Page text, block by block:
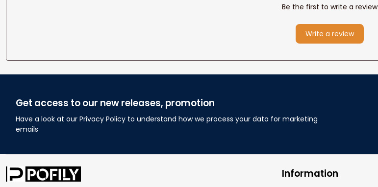
Be the first to write a review
Write a review
Get access to our new releases, promotion
Have a look at our Privacy Policy to understand how we process your data for marketing
emails
Information